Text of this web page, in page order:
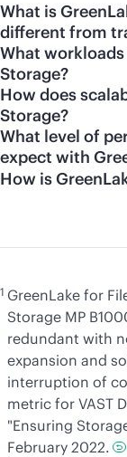
What is
different from
What
Storage?
How does
Storage?
What level of
expect with
How is
1 GreenLake for
Storage MP
redundant with
expansion and
interruption of
metric for VAST
"Ensuring
February 2022.